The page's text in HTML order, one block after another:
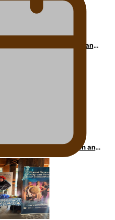
Stage at Disney’s Moana
Cancer Education and